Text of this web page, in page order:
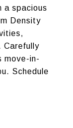
a spacious
Density
Carefully
move-in-
Schedule